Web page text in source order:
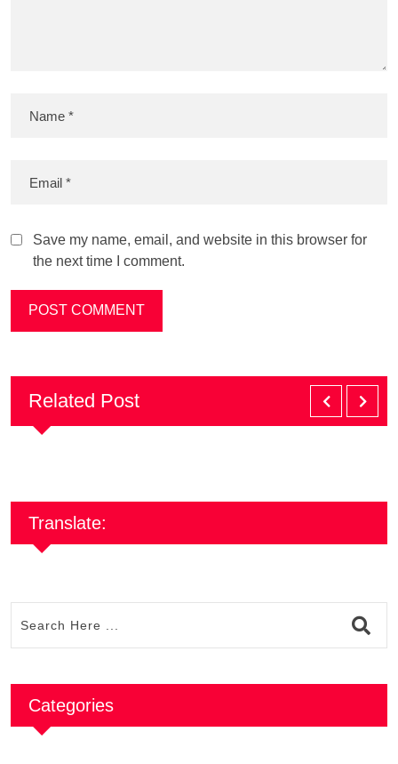
Save my name, email, and website in this browser for
the next time I comment.
Related Post
Translate:
Categories